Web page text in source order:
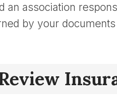
an association
by your documents